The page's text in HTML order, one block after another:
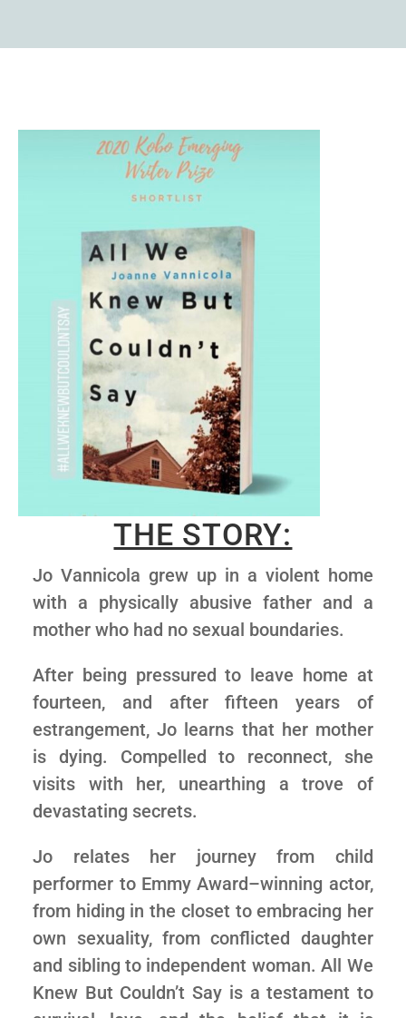
THE STORY:
Jo Vannicola grew up in a violent home
with a physically abusive father and a
mother who had no sexual boundaries.
After being pressured to leave home at
fourteen, and after fifteen years of
estrangement, Jo learns that her mother
is dying. Compelled to reconnect, she
visits with her, unearthing a trove of
devastating secrets.
Jo relates her journey from child
performer to Emmy Award–winning actor,
from hiding in the closet to embracing her
own sexuality, from conflicted daughter
and sibling to independent woman. All We
Knew But Couldn’t Say is a testament to